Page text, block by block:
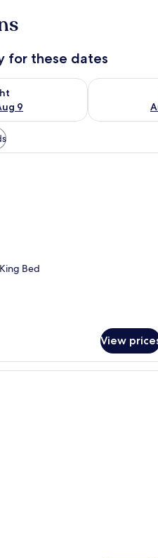
for these dates
9
Aug 8 - Aug 9
Check
A modern hotel room with a
Bed
View
A modern hotel room with a